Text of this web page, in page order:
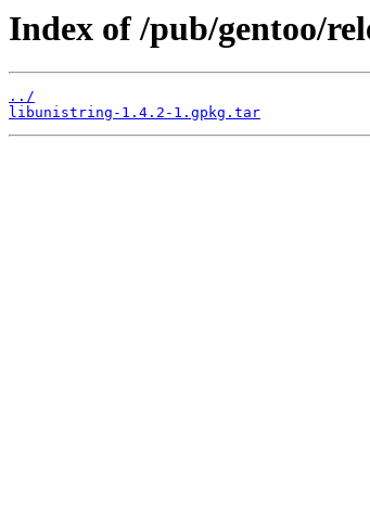
Index of /pub/gentoo/
../
libunistring-1.4.2-1.gpkg.tar